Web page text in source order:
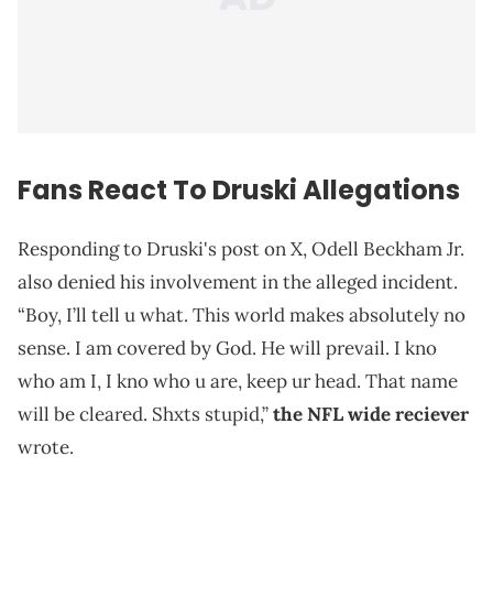
Fans React To Druski Allegations
Responding to Druski's post on X, Odell Beckham Jr.
also denied his involvement in the alleged incident.
“Boy, I’ll tell u what. This world makes absolutely no
sense. I am covered by God. He will prevail. I kno
who am I, I kno who u are, keep ur head. That name
will be cleared. Shxts stupid,”the NFL wide reciever
wrote.